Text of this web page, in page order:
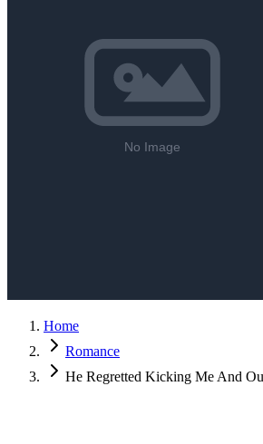
Home
Romance
He Regretted Kicking Me And